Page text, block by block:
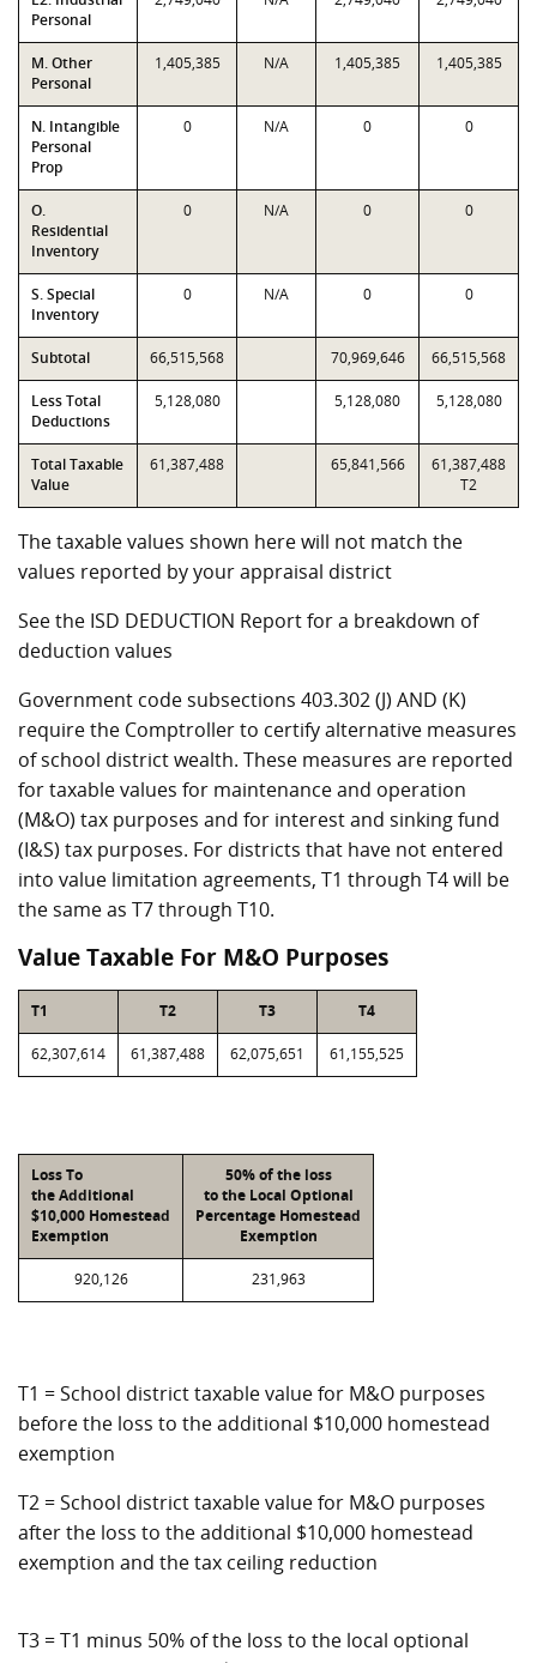
Personal
M. Other
Personal
1,405,385 N/A 1,405,385 1,405,385
N. Intangible
Personal
Prop
0 N/A 0 0
O.
Residential
Inventory
0 N/A 0 0
S. Special
Inventory
0 N/A 0 0
Subtotal 66,515,568 70,969,646 66,515,568
Less Total
Deductions
5,128,080 5,128,080 5,128,080
Total Taxable
Value
61,387,488 65,841,566
61,387,488
T2
The taxable values shown here will not match the
values reported by your appraisal district
See the ISD DEDUCTION Report for a breakdown of
deduction values
Government code subsections 403.302 (J) AND (K)
require the Comptroller to certify alternative measures
of school district wealth. These measures are reported
for taxable values for maintenance and operation
(M&O) tax purposes and for interest and sinking fund
(I&S) tax purposes. For districts that have not entered
into value limitation agreements, T1 through T4 will be
the same as T7 through T10.
Value Taxable For M&O Purposes
T1 T2 T3 T4
62,307,614 61,387,488 62,075,651 61,155,525
Loss To
the Additional
$10,000 Homestead
Exemption
50% of the loss
to the Local Optional
Percentage Homestead
Exemption
920,126 231,963
T1 = School district taxable value for M&O purposes
before the loss to the additional $10,000 homestead
exemption
T2 = School district taxable value for M&O purposes
after the loss to the additional $10,000 homestead
exemption and the tax ceiling reduction
T3 = T1 minus 50% of the loss to the local optional